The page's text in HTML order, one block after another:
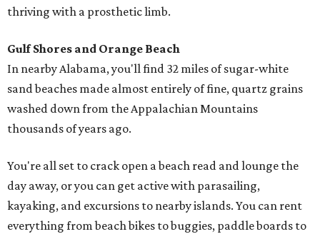
thriving with a prosthetic limb.
Gulf Shores and Orange Beach
In nearby Alabama, you'll find 32 miles of sugar-white
sand beaches made almost entirely of fine, quartz grains
washed down from the Appalachian Mountains
thousands of years ago.
You're all set to crack open a beach read and lounge the
day away, or you can get active with parasailing,
kayaking, and excursions to nearby islands. You can rent
everything from beach bikes to buggies, paddle boards to